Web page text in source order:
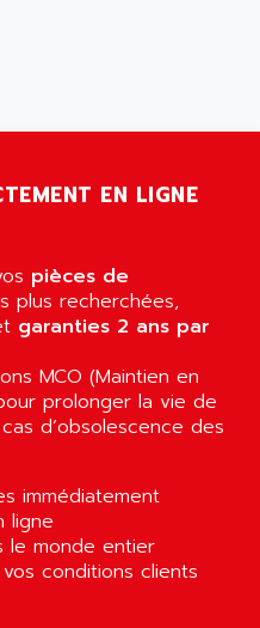
EN LIGNE
pièces de
plus recherchées,
garanties 2 ans par
MCO (Maintien en
prolonger la vie de
d’obsolescence des
immédiatement
ligne
le monde entier
conditions clients